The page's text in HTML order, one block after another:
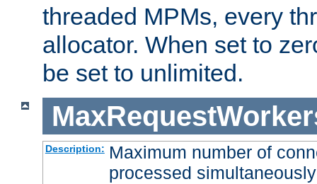
threaded MPMs, every
allocator. When set to
be set to unlimited.
Description: Maximum number of
processed simultaneously